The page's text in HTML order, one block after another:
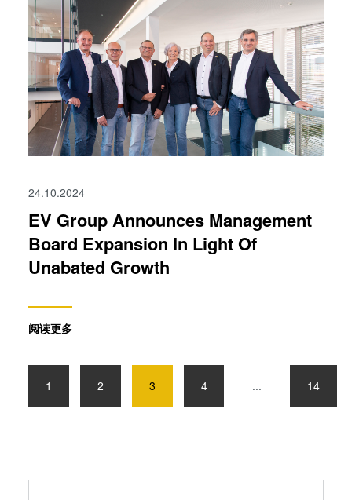
24.10.2024
EV Group Announces Management
Board Expansion In Light Of
Unabated Growth
阅读更多
1 2 3 4 ... 14